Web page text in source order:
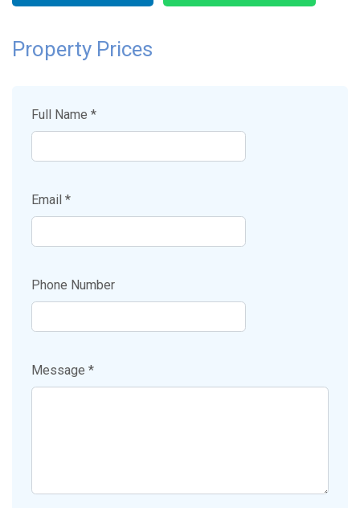
Property Prices
Full Name *
Email *
Phone Number
Message *